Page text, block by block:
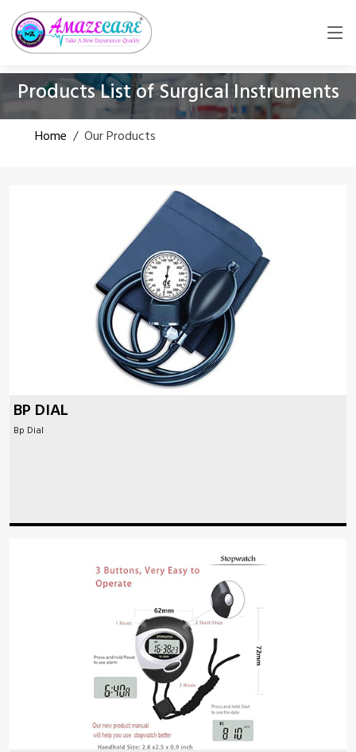
Products List of Surgical Instruments
Home / Our Products
BP DIAL
Bp Dial